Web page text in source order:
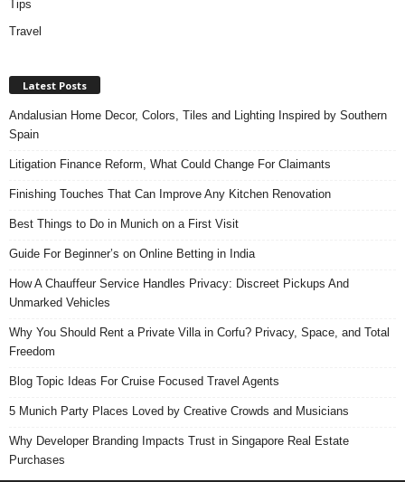
Tips
Travel
Latest Posts
Andalusian Home Decor, Colors, Tiles and Lighting Inspired by Southern
Spain
Litigation Finance Reform, What Could Change For Claimants
Finishing Touches That Can Improve Any Kitchen Renovation
Best Things to Do in Munich on a First Visit
Guide For Beginner’s on Online Betting in India
How A Chauffeur Service Handles Privacy: Discreet Pickups And
Unmarked Vehicles
Why You Should Rent a Private Villa in Corfu? Privacy, Space, and Total
Freedom
Blog Topic Ideas For Cruise Focused Travel Agents
5 Munich Party Places Loved by Creative Crowds and Musicians
Why Developer Branding Impacts Trust in Singapore Real Estate
Purchases